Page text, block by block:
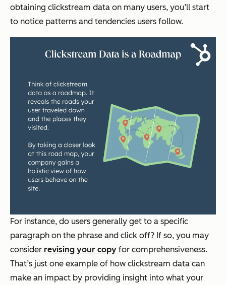
obtaining clickstream data on many users, you’ll start
to notice patterns and tendencies users follow.
For instance, do users generally get to a specific
paragraph on the phrase and click off? If so, you may
consider revising your copy for comprehensiveness.
That’s just one example of how clickstream data can
make an impact by providing insight into what your